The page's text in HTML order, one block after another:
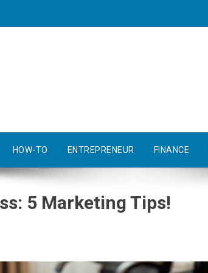
HOW-TO ENTREPRENEUR FINANCE
5 Marketing Tips!